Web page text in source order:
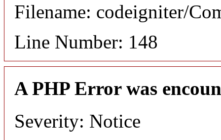
Filename: codeigniter/
Line Number: 148
A PHP Error was
Severity: Notice